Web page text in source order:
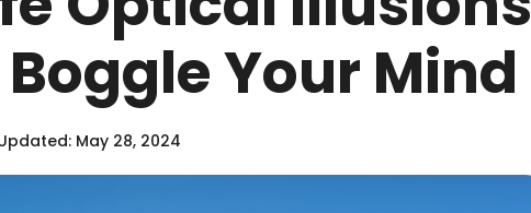
Your Mind
May 28, 2024